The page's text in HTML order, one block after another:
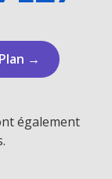
→
également